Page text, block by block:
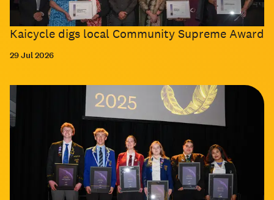
Kaicycle digs local Community Supreme Award
29 Jul 2026